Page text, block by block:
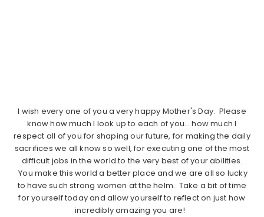
I wish every one of you a very happy Mother's Day. Please
know how much I look up to each of you… how much I
respect all of you for shaping our future, for making the daily
sacrifices we all know so well, for executing one of the most
difficult jobs in the world to the very best of your abilities.
You make this world a better place and we are all so lucky
to have such strong women at the helm. Take a bit of time
for yourself today and allow yourself to reflect on just how
incredibly amazing you are!